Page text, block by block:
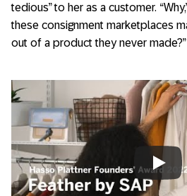
tedious” to her as a customer.
these consignment marketplaces
out of a product they never made?”
Always allow